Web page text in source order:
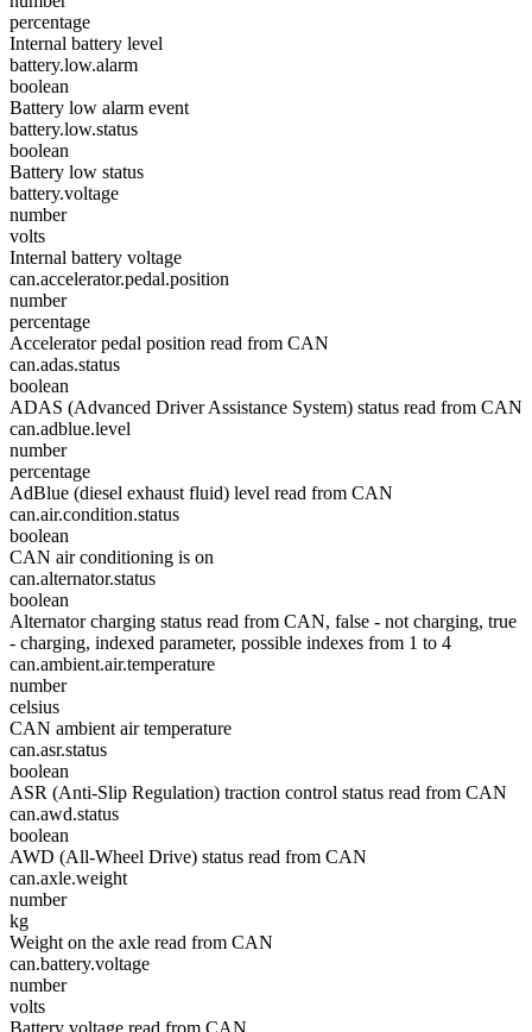
percentage
Internal battery level
battery.low.alarm
boolean
Battery low alarm event
battery.low.status
boolean
Battery low status
battery.voltage
number
volts
Internal battery voltage
can.accelerator.pedal.position
number
percentage
Accelerator pedal position read from CAN
can.adas.status
boolean
ADAS (Advanced Driver Assistance System) status read from CAN
can.adblue.level
number
percentage
AdBlue (diesel exhaust fluid) level read from CAN
can.air.condition.status
boolean
CAN air conditioning is on
can.alternator.status
boolean
Alternator charging status read from CAN, false - not charging, true
- charging, indexed parameter, possible indexes from 1 to 4
can.ambient.air.temperature
number
celsius
CAN ambient air temperature
can.asr.status
boolean
ASR (Anti-Slip Regulation) traction control status read from CAN
can.awd.status
boolean
AWD (All-Wheel Drive) status read from CAN
can.axle.weight
number
kg
Weight on the axle read from CAN
can.battery.voltage
number
volts
Battery voltage read from CAN